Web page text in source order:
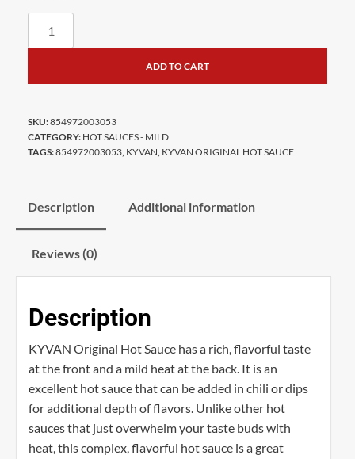
ADD TO CART
SKU:854972003053
CATEGORY: HOT SAUCES - MILD
TAGS:854972003053, KYVAN, KYVAN ORIGINAL HOT SAUCE
Description Additional information
Reviews (0)
Description
KYVAN Original Hot Sauce has a rich, flavorful taste
at the front and a mild heat at the back. It is an
excellent hot sauce that can be added in chili or dips
for additional depth of flavors. Unlike other hot
sauces that just overwhelm your taste buds with
heat, this complex, flavorful hot sauce is a great